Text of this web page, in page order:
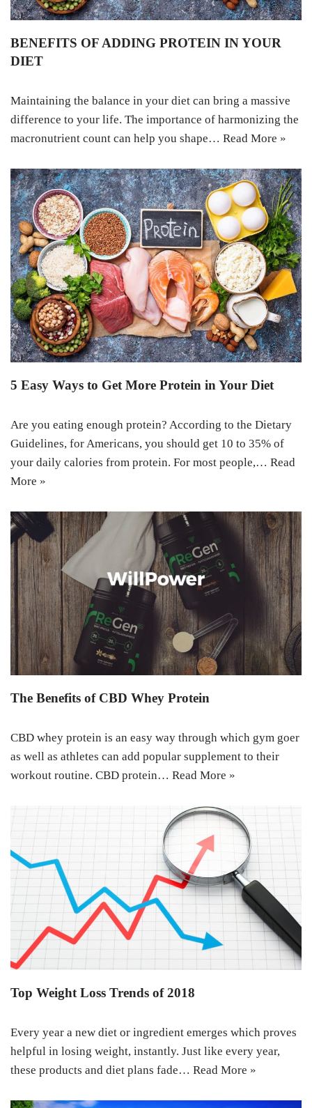
BENEFITS OF ADDING PROTEIN IN YOUR
DIET
Maintaining the balance in your diet can bring a massive
difference to your life. The importance of harmonizing the
macronutrient count can help you shape… Read More »
5 Easy Ways to Get More Protein in Your Diet
Are you eating enough protein? According to the Dietary
Guidelines, for Americans, you should get 10 to 35% of
your daily calories from protein. For most people,… Read
More »
The Benefits of CBD Whey Protein
CBD whey protein is an easy way through which gym goer
as well as athletes can add popular supplement to their
workout routine. CBD protein… Read More »
Top Weight Loss Trends of 2018
Every year a new diet or ingredient emerges which proves
helpful in losing weight, instantly. Just like every year,
these products and diet plans fade… Read More »